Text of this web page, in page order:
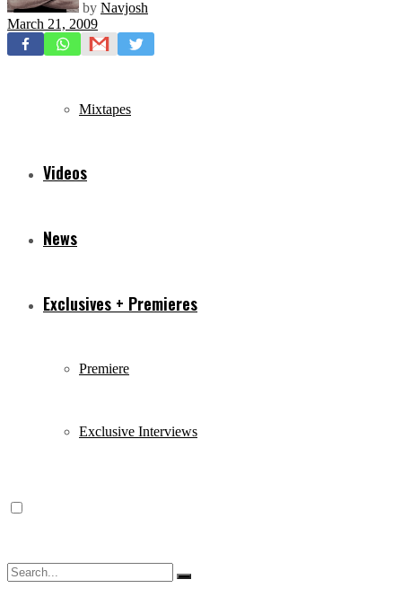
Freestyles
Mixtapes
Videos
News
Exclusives + Premieres
Premiere
Exclusive Interviews
by Navjosh
March 21, 2009